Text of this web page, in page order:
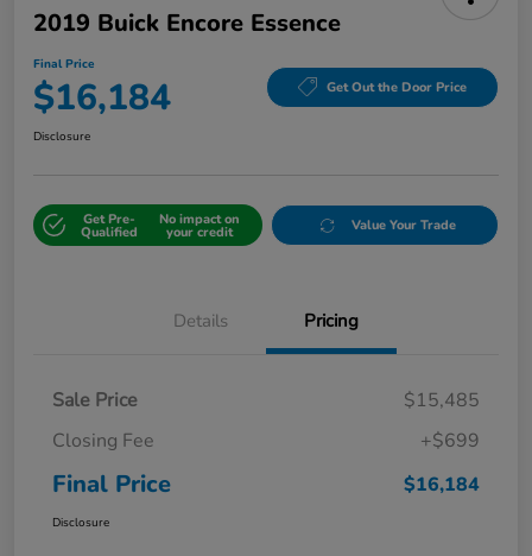
2019 Buick Encore Essence
Final Price
$16,184 Get Out the Door Price
Disclosure
Get Pre-
Qualified
No impact on
your credit Value Your Trade
Details Pricing
Sale Price
$15,485
Closing Fee
+$699
Final Price $16,184
Disclosure